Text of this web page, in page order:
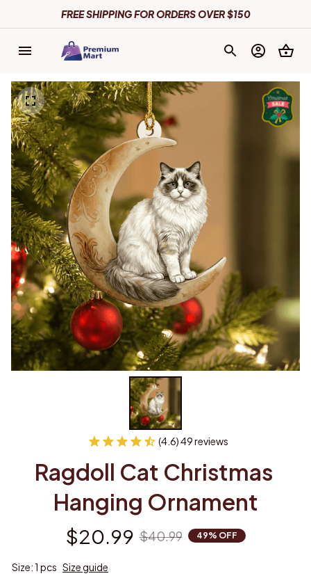
FREE SHIPPING FOR ORDERS OVER $150
(4.6) 49 reviews
Ragdoll Cat Christmas
Hanging Ornament
$20.99 $40.99 49% OFF
Size: 1 pcs Size guide